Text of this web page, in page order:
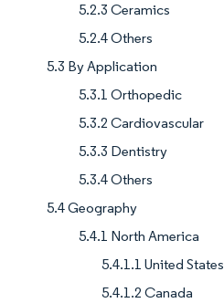
5.2.3 Ceramics
5.2.4 Others
5.3 By Application
5.3.1 Orthopedic
5.3.2 Cardiovascular
5.3.3 Dentistry
5.3.4 Others
5.4 Geography
5.4.1 North America
5.4.1.1 United States
5.4.1.2 Canada